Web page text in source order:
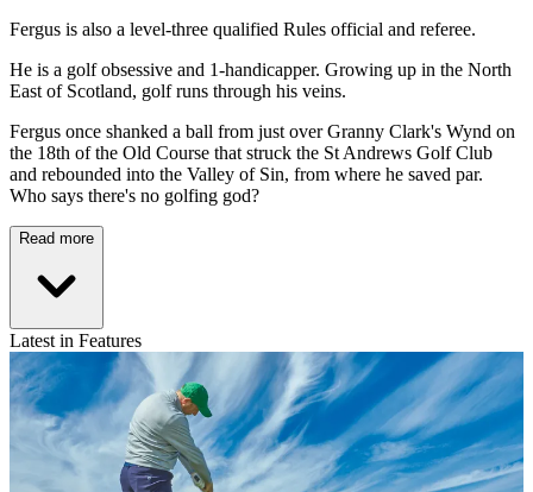
Fergus is also a level-three qualified Rules official and referee.
He is a golf obsessive and 1-handicapper. Growing up in the North
East of Scotland, golf runs through his veins.
Fergus once shanked a ball from just over Granny Clark's Wynd on
the 18th of the Old Course that struck the St Andrews Golf Club
and rebounded into the Valley of Sin, from where he saved par.
Who says there's no golfing god?
Read more
Latest in Features